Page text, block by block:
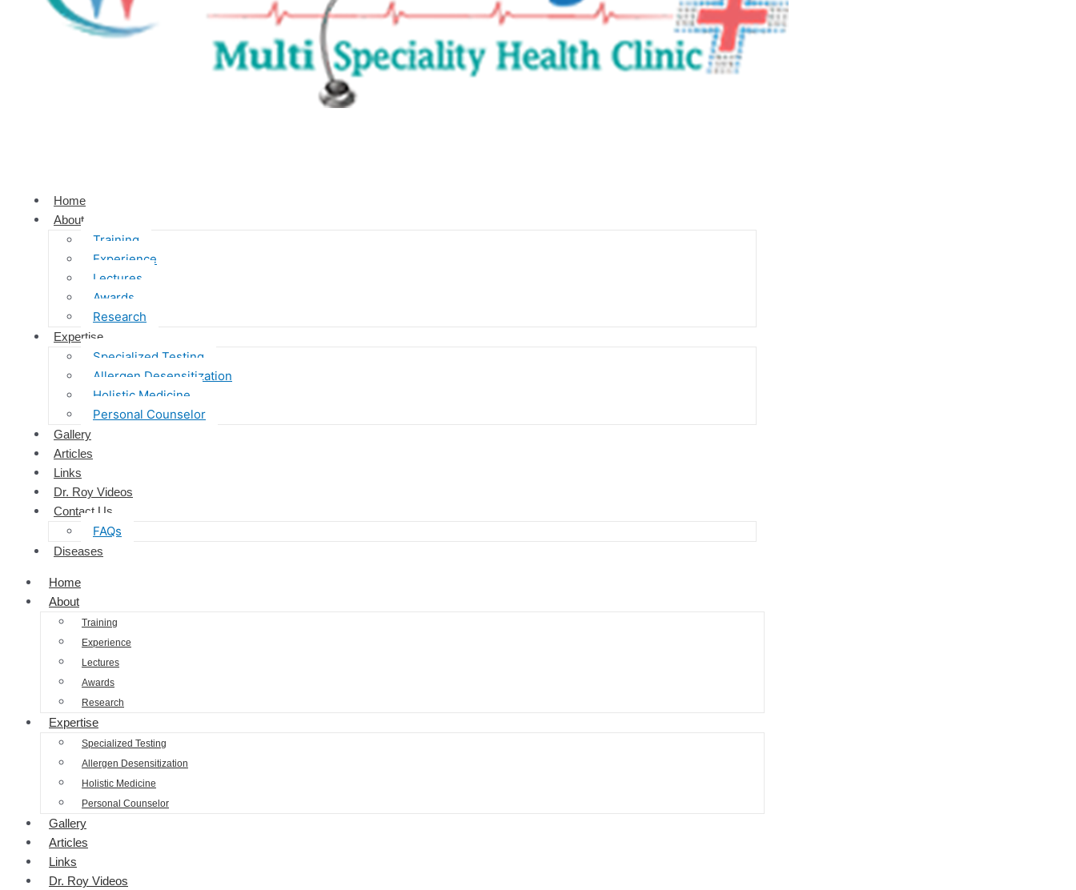
Home
About
Training
Experience
Lectures
Awards
Research
Expertise
Specialized Testing
Allergen Desensitization
Holistic Medicine
Personal Counselor
Gallery
Articles
Links
Dr. Roy Videos
Contact Us
FAQs
Diseases
Home
About
Training
Experience
Lectures
Awards
Research
Expertise
Specialized Testing
Allergen Desensitization
Holistic Medicine
Personal Counselor
Gallery
Articles
Links
Dr. Roy Videos